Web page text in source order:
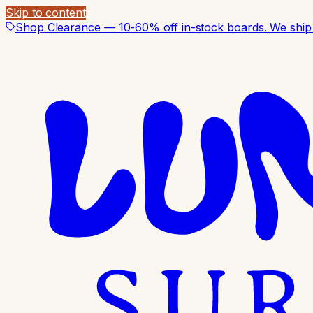
Skip to content
Shop Clearance — 10-60% off in-stock boards. We